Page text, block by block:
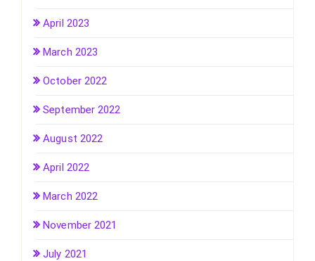
April 2023
March 2023
October 2022
September 2022
August 2022
April 2022
March 2022
November 2021
July 2021